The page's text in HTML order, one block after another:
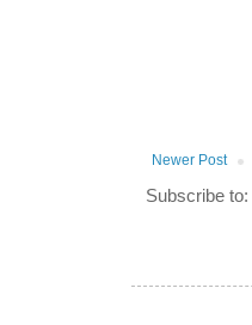
Newer Post
Subscribe to: